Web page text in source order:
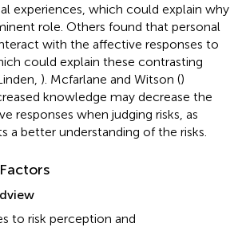
experiences, which could explain why
role. Others found that personal
with the affective responses to
could explain these contrasting
). Mcfarlane and Witson ()
knowledge may decrease the
responses when judging risks, as
a better understanding of the risks.
to risk perception and